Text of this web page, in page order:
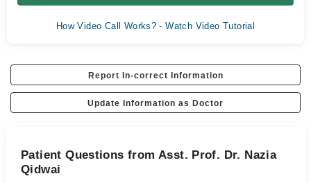
How Video Call Works? - Watch Video Tutorial
Report In-correct Information
Update Information as Doctor
Patient Questions from Asst. Prof. Dr. Nazia
Qidwai